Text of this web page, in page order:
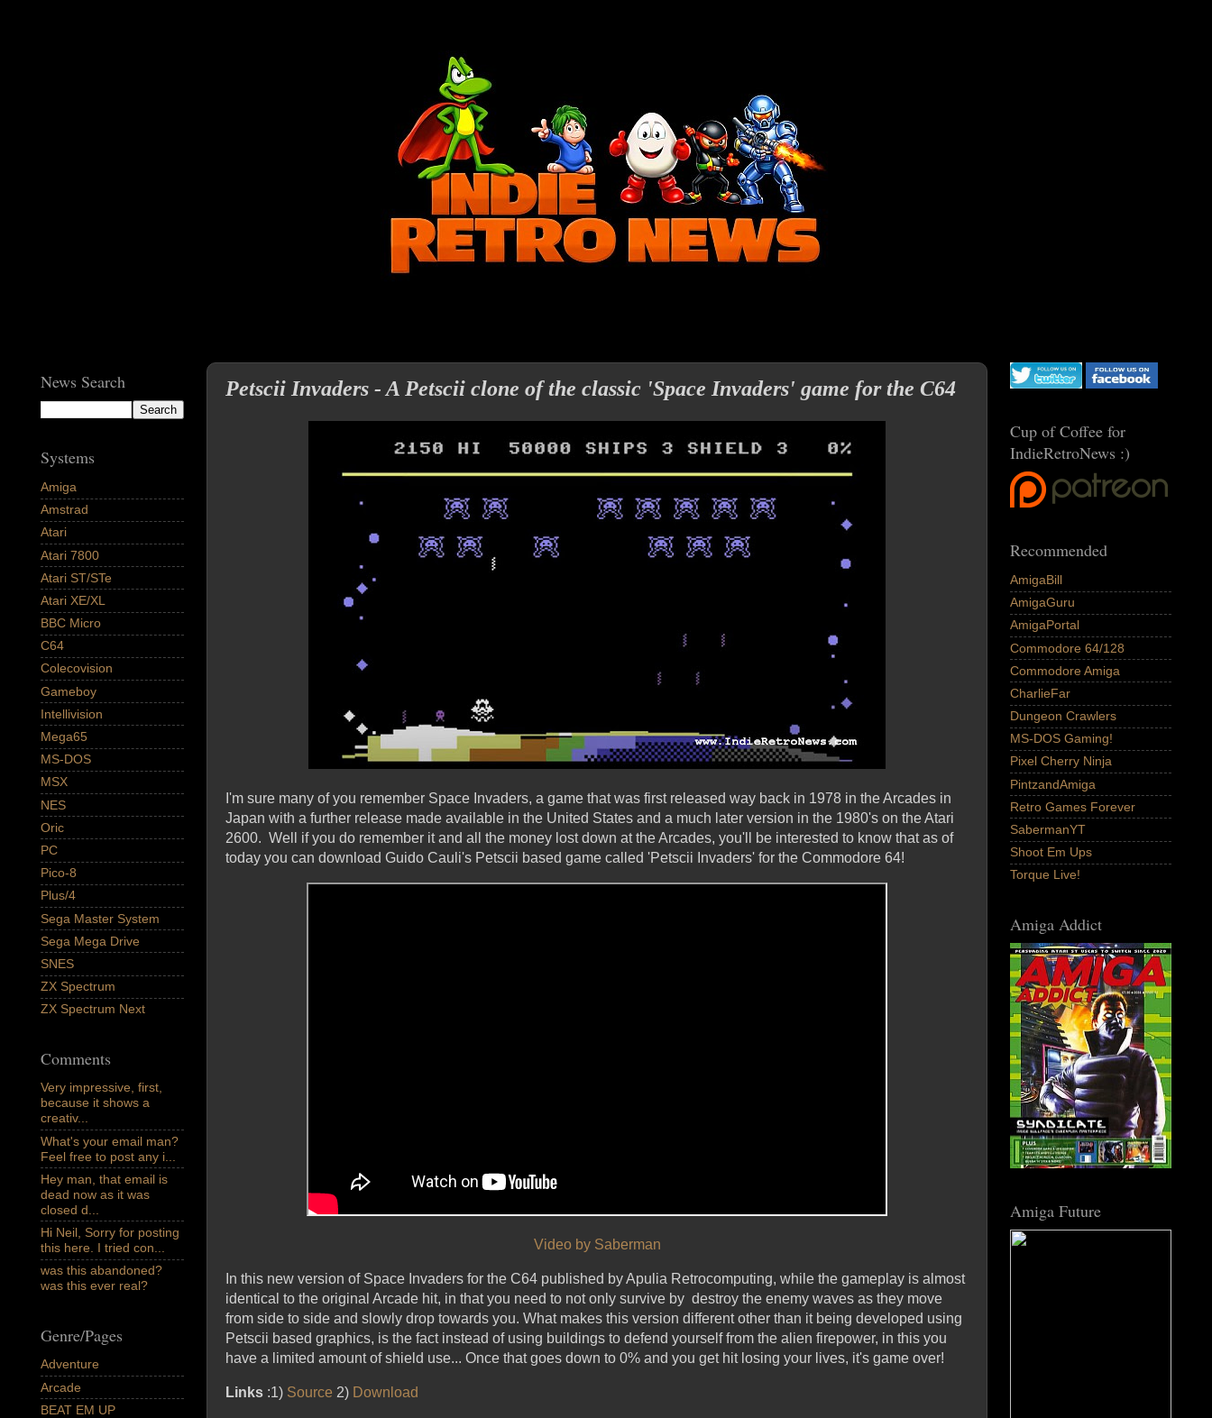
Petscii Invaders - A Petscii clone of the classic 'Space Invaders' game for the C64
I'm sure many of you remember Space Invaders, a game that was first released way back in 1978 in the Arcades in
Japan with a further release made available in the United States and a much later version in the 1980's on the Atari
2600. Well if you do remember it and all the money lost down at the Arcades, you'll be interested to know that as of
today you can download Guido Cauli's Petscii based game called 'Petscii Invaders' for the Commodore 64!
Video by Saberman
In this new version of Space Invaders for the C64 published by Apulia Retrocomputing, while the gameplay is almost
identical to the original Arcade hit, in that you need to not only survive by destroy the enemy waves as they move
from side to side and slowly drop towards you. What makes this version different other than it being developed using
Petscii based graphics, is the fact instead of using buildings to defend yourself from the alien firepower, in this you
have a limited amount of shield use... Once that goes down to 0% and you get hit losing your lives, it's game over!
Links :1) Source 2) Download
News Search
Systems
Amiga
Amstrad
Atari
Atari 7800
Atari ST/STe
Atari XE/XL
BBC Micro
C64
Colecovision
Gameboy
Intellivision
Mega65
MS-DOS
MSX
NES
Oric
PC
Pico-8
Plus/4
Sega Master System
Sega Mega Drive
SNES
ZX Spectrum
ZX Spectrum Next
Comments
Very impressive, first,
because it shows a
creativ...
What's your email man?
Feel free to post any i...
Hey man, that email is
dead now as it was
closed d...
Hi Neil, Sorry for posting
this here. I tried con...
was this abandoned?
was this ever real?
Genre/Pages
Adventure
Arcade
BEAT EM UP
Cup of Coffee for
IndieRetroNews :)
Recommended
AmigaBill
AmigaGuru
AmigaPortal
Commodore 64/128
Commodore Amiga
CharlieFar
Dungeon Crawlers
MS-DOS Gaming!
Pixel Cherry Ninja
PintzandAmiga
Retro Games Forever
SabermanYT
Shoot Em Ups
Torque Live!
Amiga Addict
Amiga Future